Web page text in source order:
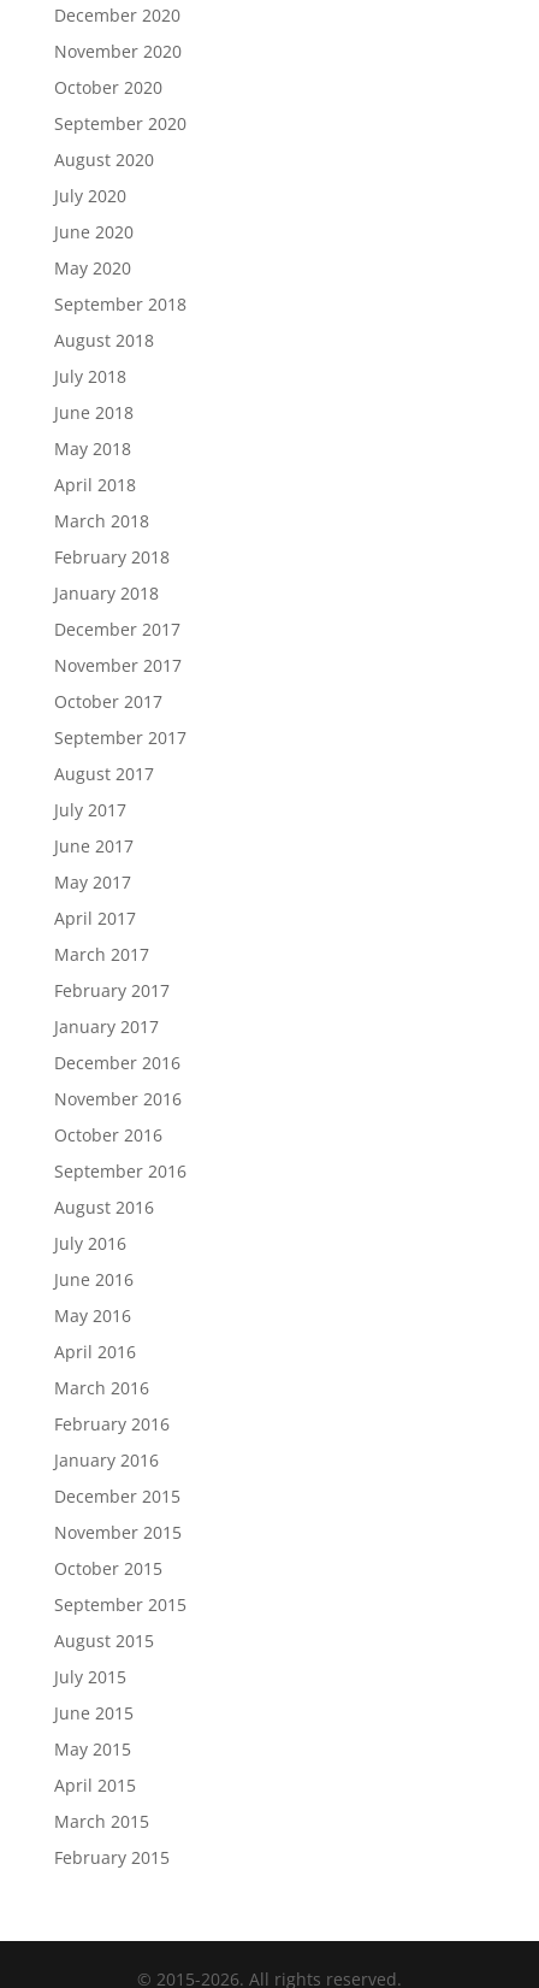
December 2020
November 2020
October 2020
September 2020
August 2020
July 2020
June 2020
May 2020
September 2018
August 2018
July 2018
June 2018
May 2018
April 2018
March 2018
February 2018
January 2018
December 2017
November 2017
October 2017
September 2017
August 2017
July 2017
June 2017
May 2017
April 2017
March 2017
February 2017
January 2017
December 2016
November 2016
October 2016
September 2016
August 2016
July 2016
June 2016
May 2016
April 2016
March 2016
February 2016
January 2016
December 2015
November 2015
October 2015
September 2015
August 2015
July 2015
June 2015
May 2015
April 2015
March 2015
February 2015
© 2015-2026. All rights reserved.